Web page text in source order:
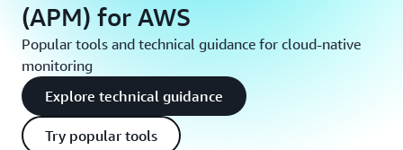
(APM) for AWS
Popular tools and technical guidance for cloud-native
monitoring
Explore technical guidance
Try popular tools